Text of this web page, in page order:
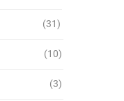
(31)
(10)
(3)